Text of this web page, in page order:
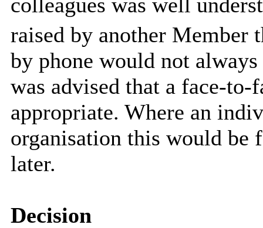
raised by another Member
by phone would not
was advised that a face-
appropriate. Where an
organisation this would be
later.
Decision